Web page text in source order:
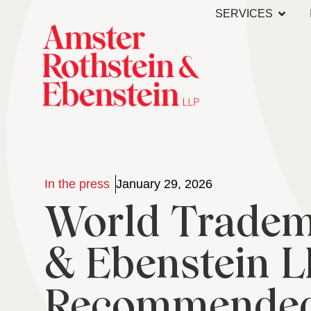
SERVICES
In the press January 29, 2026
World
& Ebenstein